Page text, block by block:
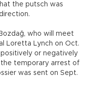
the putsch was
who will meet
Loretta Lynch on Oct.
or negatively
temporary arrest of
was sent on Sept.